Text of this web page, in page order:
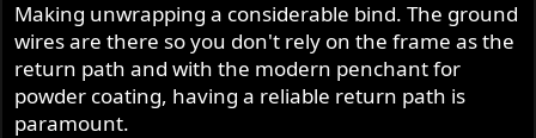
Making unwrapping a considerable bind. The ground
wires are there so you don't rely on the frame as the
return path and with the modern penchant for
powder coating, having a reliable return path is
paramount.